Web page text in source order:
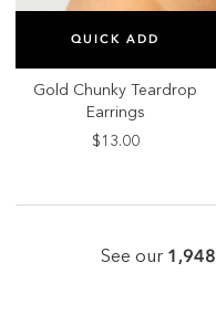
QUICK ADD
SELECT SIZE
ONE SIZE
Gold Chunky Teardrop
Earrings
$13.00
See our 1,948